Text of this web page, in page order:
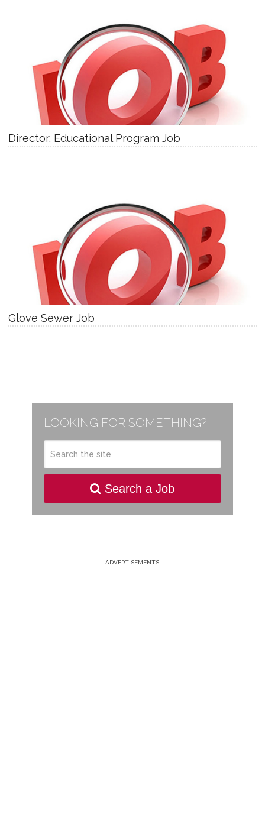
Director, Educational Program Job
Glove Sewer Job
LOOKING FOR SOMETHING?
Search a Job
ADVERTISEMENTS